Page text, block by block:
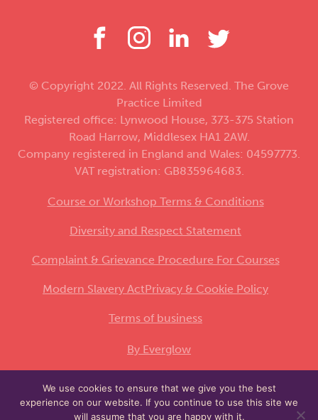
© Copyright 2022. All Rights Reserved. The Grove
Practice Limited
Registered office: Lynwood House, 373-375 Station
Road Harrow, Middlesex HA1 2AW.
Company registered in England and Wales: 04597773.
VAT registration: GB835964683.
Course or Workshop Terms & Conditions
Diversity and Respect Statement
Complaint & Grievance Procedure For Courses
Modern Slavery ActPrivacy & Cookie Policy
Terms of business
By Everglow
This site is protected by reCAPTCHA and the
GooglePrivacy Policyand Terms of Serviceapply.
We use cookies to ensure that we give you the best
experience on our website. If you continue to use this site we
will assume that you are happy with it.